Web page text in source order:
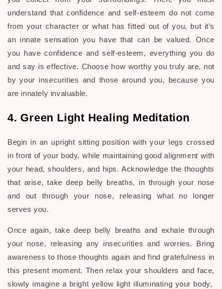
understand that confidence and self-esteem do not come
from your character or what has fitted out of you, but it’s
an innate sensation you have that can be valued. Once
you have confidence and self-esteem, everything you do
and say is effective. Choose how worthy you truly are, not
by your insecurities and those around you, because you
are innately invaluable.
4. Green Light Healing Meditation
Begin in an upright sitting position with your legs crossed
in front of your body, while maintaining good alignment with
your head, shoulders, and hips. Acknowledge the thoughts
that arise, take deep belly breaths, in through your nose
and out through your nose, releasing what no longer
serves you.
Once again, take deep belly breaths and exhale through
your nose, releasing any insecurities and worries. Bring
awareness to those thoughts again and find gratefulness in
this present moment. Then relax your shoulders and face,
slowly imagine a bright yellow light illuminating your body,